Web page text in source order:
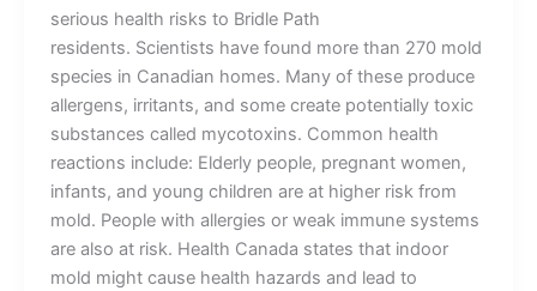
serious health risks to Bridle Path
residents. Scientists have found more than 270 mold
species in Canadian homes. Many of these produce
allergens, irritants, and some create potentially toxic
substances called mycotoxins. Common health
reactions include: Elderly people, pregnant women,
infants, and young children are at higher risk from
mold. People with allergies or weak immune systems
are also at risk. Health Canada states that indoor
mold might cause health hazards and lead to